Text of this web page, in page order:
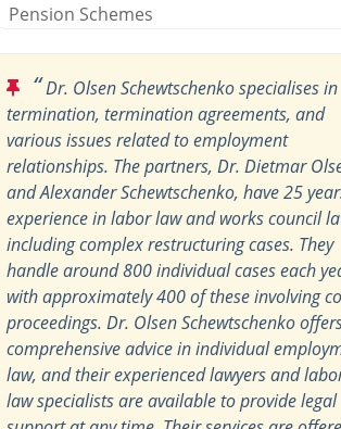
Pension Schemes
“Dr. Olsen Schewtschenko specialises in
termination, termination agreements, and
various issues related to employment
relationships. The partners, Dr. Dietmar
and Alexander Schewtschenko, have 25
experience in labor law and works council
including complex restructuring cases. They
handle around 800 individual cases each
with approximately 400 of these involving
proceedings. Dr. Olsen Schewtschenko
comprehensive advice in individual
law, and their experienced lawyers and
law specialists are available to provide legal